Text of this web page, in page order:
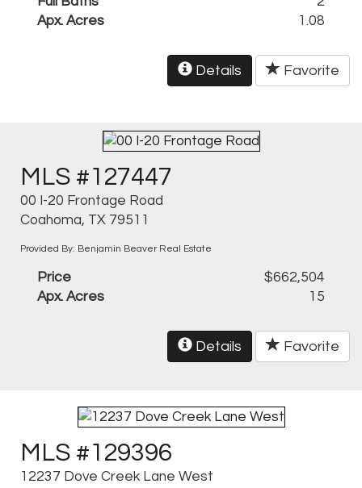
Apx. Acres
1.08
Details Favorite
MLS #127447
00 I-20 Frontage Road
Coahoma, TX 79511
Provided By: Benjamin Beaver Real Estate
Price
$662,504
Apx. Acres
15
Details Favorite
MLS #129396
12237 Dove Creek Lane West